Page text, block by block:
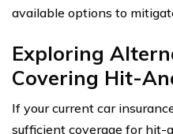
available options to
Exploring
Covering Hit-
If your current car
sufficient coverage for hit-